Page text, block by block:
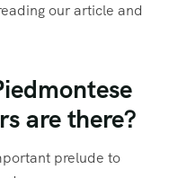
our article and
are there?
prelude to